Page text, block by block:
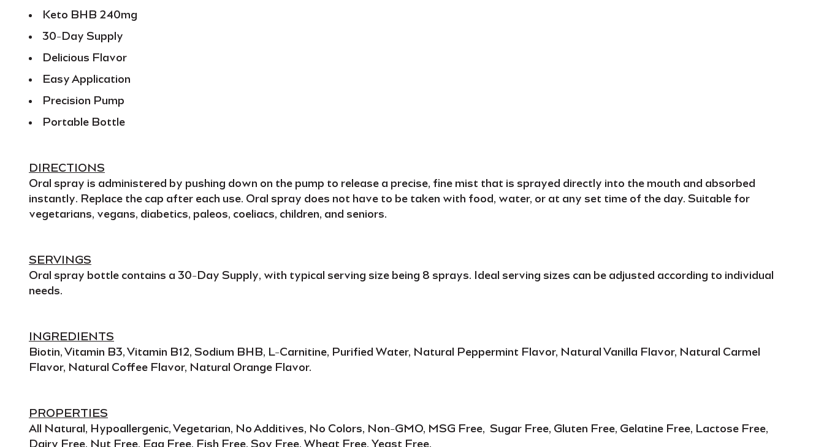
Keto BHB 240mg
30-Day Supply
Delicious Flavor
Easy Application
Precision Pump
Portable Bottle
DIRECTIONS
Oral spray is administered by pushing down on the pump to release a precise, fine mist that is sprayed directly into the mouth and absorbed
instantly. Replace the cap after each use. Oral spray does not have to be taken with food, water, or at any set time of the day. Suitable for
vegetarians, vegans, diabetics, paleos, coeliacs, children, and seniors.
SERVINGS
Oral spray bottle contains a 30-Day Supply, with typical serving size being 8 sprays. Ideal serving sizes can be adjusted according to individual
needs.
INGREDIENTS
Biotin, Vitamin B3, Vitamin B12, Sodium BHB, L-Carnitine, Purified Water, Natural Peppermint Flavor, Natural Vanilla Flavor, Natural Carmel
Flavor, Natural Coffee Flavor, Natural Orange Flavor.
PROPERTIES
All Natural, Hypoallergenic, Vegetarian, No Additives, No Colors, Non-GMO, MSG Free, Sugar Free, Gluten Free, Gelatine Free, Lactose Free,
Dairy Free, Nut Free, Egg Free, Fish Free, Soy Free, Wheat Free, Yeast Free.